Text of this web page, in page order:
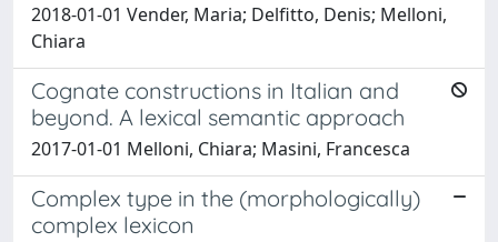
2018-01-01 Vender, Maria; Delfitto, Denis; Melloni,
Chiara
Cognate constructions in Italian and
beyond. A lexical semantic approach
2017-01-01 Melloni, Chiara; Masini, Francesca
Complex type in the (morphologically)
complex lexicon